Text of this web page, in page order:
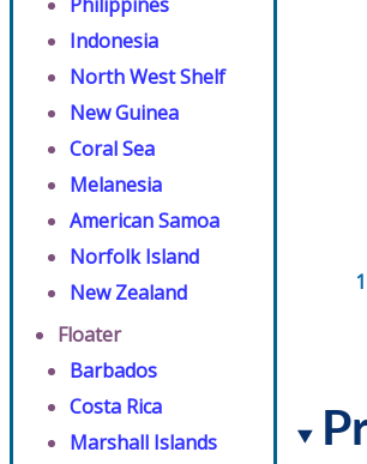
Indonesia
North West Shelf
New Guinea
Coral Sea
Melanesia
American Samoa
Norfolk Island
New Zealand
Floater
Barbados
Costa Rica
Marshall Islands